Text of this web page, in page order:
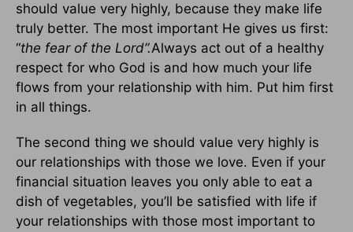
should value very highly, because they make life
truly better. The most important He gives us first:
“the fear of the Lord”.Always act out of a healthy
respect for who God is and how much your life
flows from your relationship with him. Put him first
in all things.
The second thing we should value very highly is
our relationships with those we love. Even if your
financial situation leaves you only able to eat a
dish of vegetables, you’ll be satisfied with life if
your relationships with those most important to